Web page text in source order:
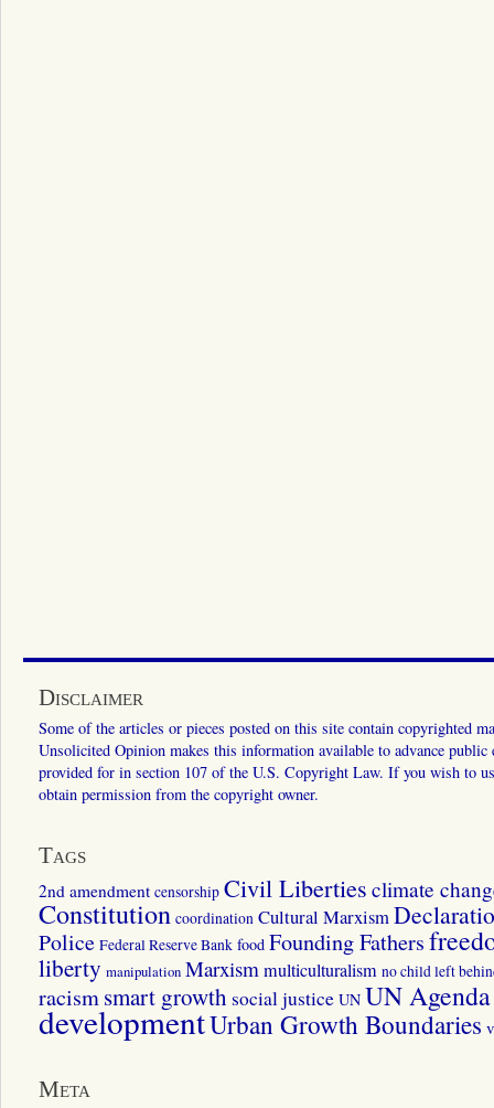
Disclaimer
Some of the articles or pieces posted on this site contain copyrighted
Unsolicited Opinion makes this information available to advance
provided for in section 107 of the U.S. Copyright Law. If you wish to
obtain permission from the copyright owner.
Tags
2nd amendment censorship Civil Liberties climate
Constitution coordination Cultural Marxism
Police Federal Reserve Bank food Founding Fathers
liberty manipulation Marxismmulticulturalism no child left
racismsmart growth social justice UN UN
developmentUrban Growth Boundaries
Meta